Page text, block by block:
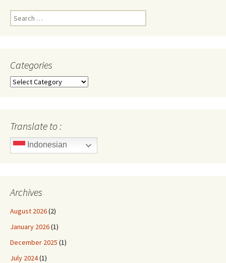
Search
for:
Categories
Categories
Translate to :
Indonesian
Archives
August 2026(2)
January 2026(1)
December 2025 (1)
July 2024(1)